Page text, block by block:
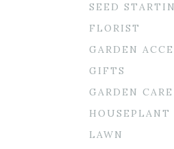
SEED
FLORIST
GARDEN
GIFTS
GARDEN CARE
HOUSEPLANT
LAWN